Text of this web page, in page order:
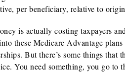
per beneficiary, relative to
is actually costing taxpayers
these Medicare Advantage
But there’s some things that
You need something, you go to